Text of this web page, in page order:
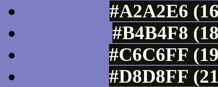
#A2A2E6
#B4B4F8
#C6C6FF
#D8D8FF